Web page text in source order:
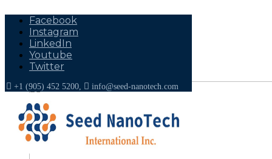
Facebook
Instagram
LinkedIn
Youtube
Twitter
+1 (905) 452 5200, info@seed-nanotech.com